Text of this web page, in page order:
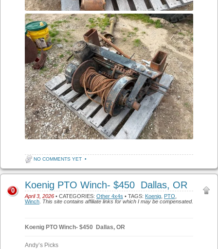
NO COMMENTS YET •
Koenig PTO Winch- $450 Dallas, OR
April 3, 2026 • CATEGORIES: Other 4x4s • TAGS: Koenig, PTO,
Winch. This site contains affiliate links for which I may be compensated.
0
Koenig PTO Winch- $450 Dallas, OR
Andy’s Picks